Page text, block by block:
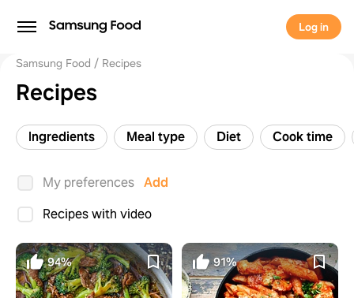
Log in
Samsung Food Recipes
Recipes
Ingredients Meal type Diet Cook time
My preferences Add
Recipes with video
94% 91%